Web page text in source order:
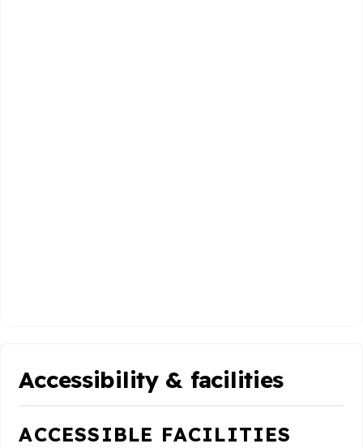
Accessibility & facilities
ACCESSIBLE FACILITIES